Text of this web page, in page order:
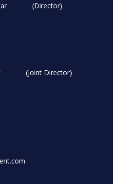
(Director)
(Joint Director)